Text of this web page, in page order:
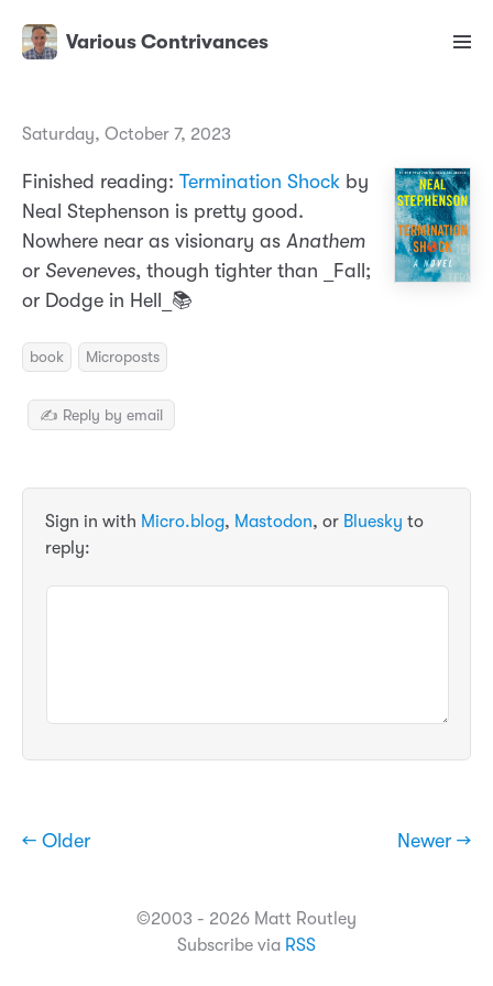
Various Contrivances
Saturday, October 7, 2023
Finished reading: Termination Shock by
Neal Stephenson is pretty good.
Nowhere near as visionary as Anathem
or Seveneves, though tighter than _Fall;
or Dodge in Hell_📚
book Microposts
✍️ Reply by email
Sign in with Micro.blog, Mastodon, or Bluesky to
reply:
← Older Newer →
©2003 - 2026 Matt Routley
Subscribe via RSS